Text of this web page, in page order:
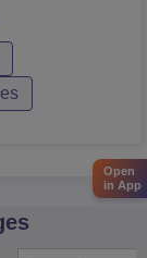
Open
in App